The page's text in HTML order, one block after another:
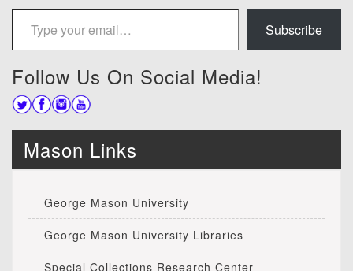
Type your email…
Subscribe
Follow Us On Social Media!
Mason Links
George Mason University
George Mason University Libraries
Special Collections Research Center